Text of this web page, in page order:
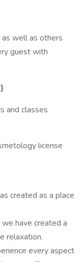
well as others
guest with
and classes
license
created as a place
have created a
relaxation.
every aspect